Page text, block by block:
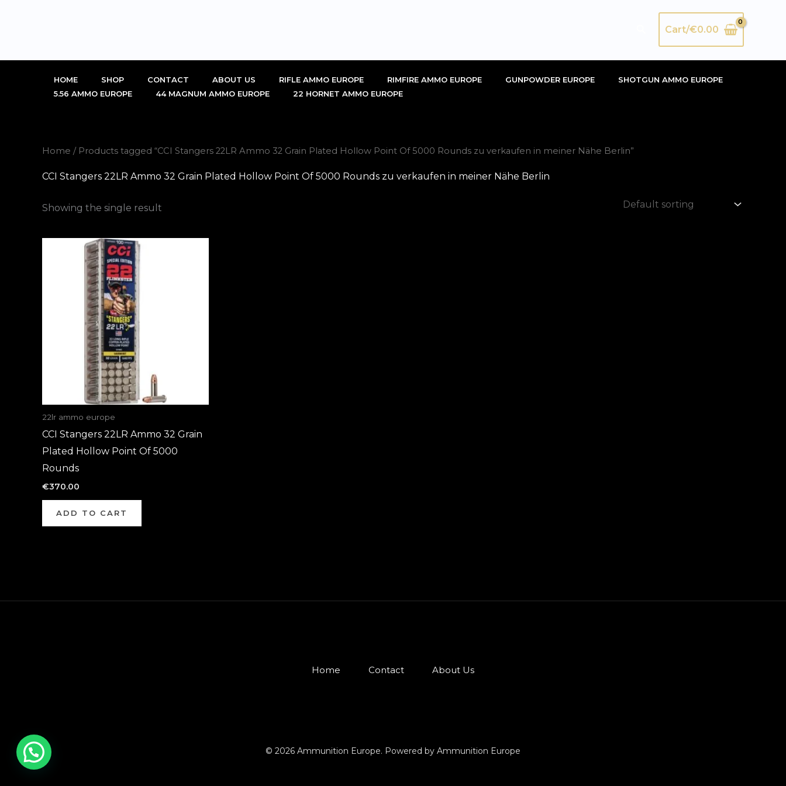
SearchCart/€0.00
HOME SHOP CONTACT ABOUT US RIFLE AMMO EUROPE RIMFIRE AMMO EUROPE GUNPOWDER EUROPE
SHOTGUN AMMO EUROPE
5.56 AMMO EUROPE
44 MAGNUM AMMO EUROPE 22 HORNET AMMO EUROPE
Home / Products tagged “CCI Stangers 22LR Ammo 32 Grain Plated Hollow Point Of 5000 Rounds zu verkaufen in meiner Nähe Berlin”
CCI Stangers 22LR Ammo 32 Grain Plated Hollow Point Of 5000 Rounds zu verkaufen in meiner Nähe Berlin
Showing the single result
22lr ammo europe
CCI Stangers 22LR Ammo 32 Grain
Plated Hollow Point Of 5000
Rounds
€370.00
ADD TO CART
Home Contact About Us
© 2026 Ammunition Europe. Powered by Ammunition Europe